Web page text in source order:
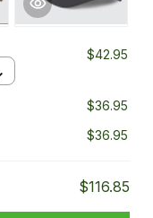
$42.95
$36.95
$36.95
$116.85